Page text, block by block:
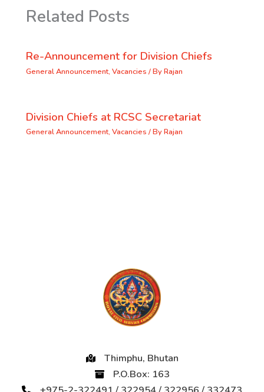
Related Posts
Re-Announcement for Division Chiefs
General Announcement, Vacancies / ByRajan
Division Chiefs at RCSC Secretariat
General Announcement, Vacancies / ByRajan
Thimphu, Bhutan
P.O.Box: 163